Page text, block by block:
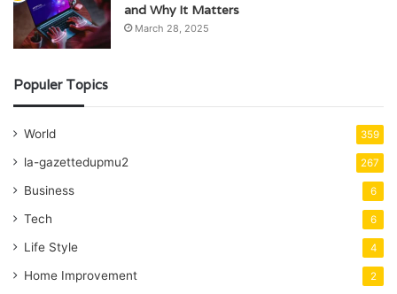
and Why It Matters
March 28, 2025
Populer Topics
World 359
la-gazettedupmu2 267
Business 6
Tech 6
Life Style 4
Home Improvement 2